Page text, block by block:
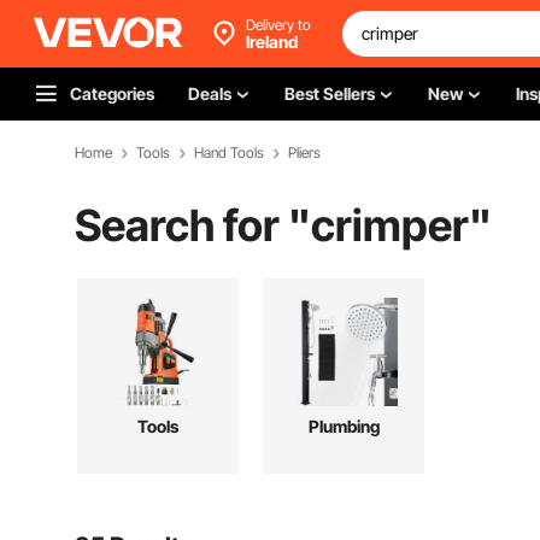
Delivery to
Ireland
Categories Deals Best Sellers New
Home Tools Hand Tools Pliers
Search for "crimper"
Tools Plumbing